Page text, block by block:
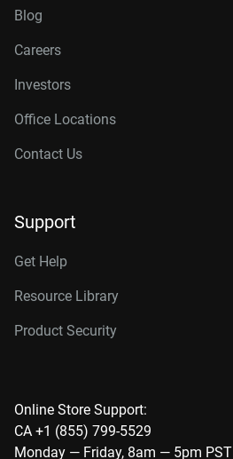
Blog
Careers
Investors
Office Locations
Contact Us
Support
Get Help
Resource Library
Product Security
Online Store Support:
CA +1 (855) 799-5529
Monday — Friday, 8am — 5pm PST